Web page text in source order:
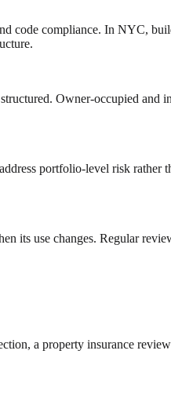
code compliance. In NYC,
Owner-occupied and
portfolio-level risk rather
its use changes. Regular
a property insurance